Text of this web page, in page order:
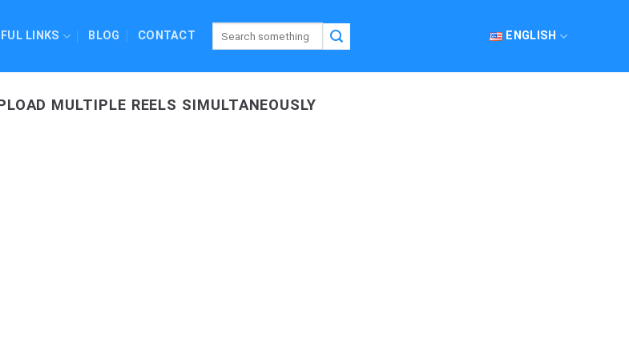
LINKS BLOG CONTACT ENGLISH
MULTIPLE REELS SIMULTANEOUSLY